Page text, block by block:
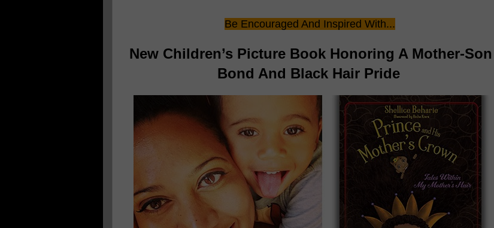
Be Encouraged And Inspired With...
New Children’s Picture Book Honoring A Mother-Son
Bond And Black Hair Pride